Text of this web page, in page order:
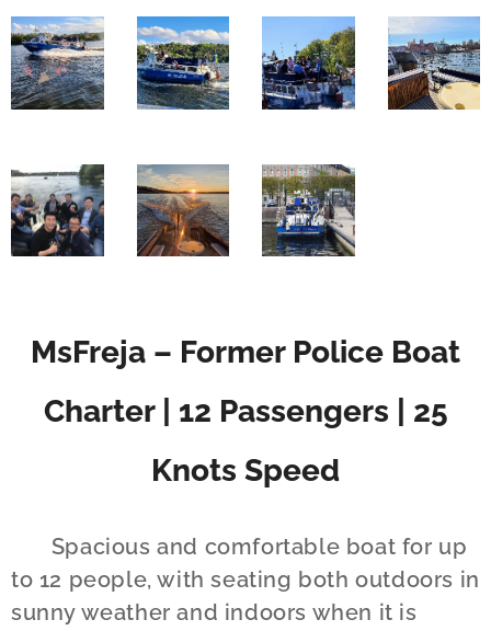
MsFreja – Former Police Boat
Charter | 12 Passengers | 25
Knots Speed
✔️ Spacious and comfortable boat for up
to 12 people, with seating both outdoors in
sunny weather and indoors when it is